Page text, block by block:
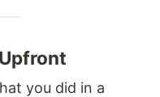
you did in a